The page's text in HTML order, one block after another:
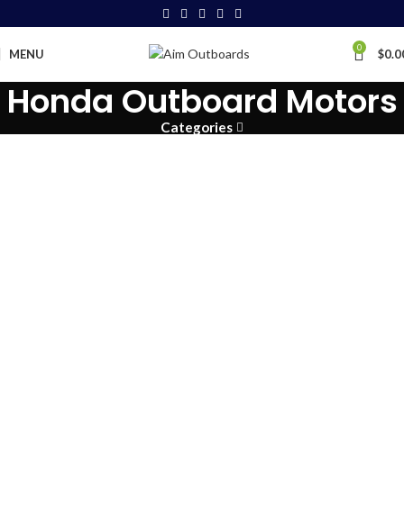
MENU 0 $
Honda Outboard Motors
Categories